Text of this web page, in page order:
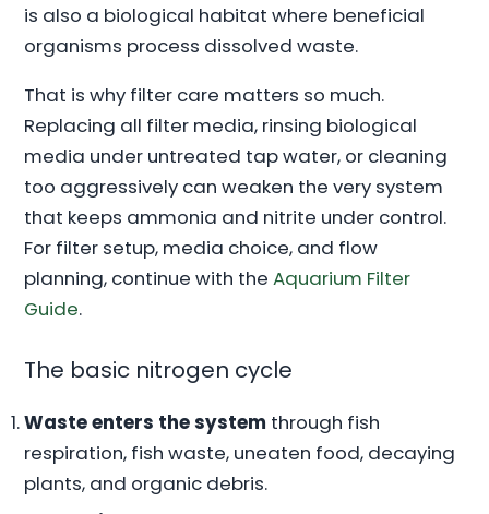
is also a biological habitat where beneficial
organisms process dissolved waste.
That is why filter care matters so much.
Replacing all filter media, rinsing biological
media under untreated tap water, or cleaning
too aggressively can weaken the very system
that keeps ammonia and nitrite under control.
For filter setup, media choice, and flow
planning, continue with theAquarium Filter
Guide.
The basic nitrogen cycle
Waste enters the system through fish
respiration, fish waste, uneaten food, decaying
plants, and organic debris.